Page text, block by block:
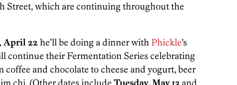
Street, which are continuing throughout the
April 22he’ll be doing a dinner with Phickle’s
continue their Fermentation Series celebrating
and chocolate to cheese and yogurt, beer